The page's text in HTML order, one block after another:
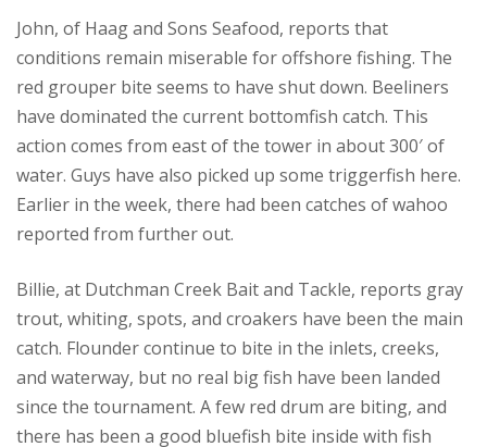
John, of Haag and Sons Seafood, reports that
conditions remain miserable for offshore fishing. The
red grouper bite seems to have shut down. Beeliners
have dominated the current bottomfish catch. This
action comes from east of the tower in about 300′ of
water. Guys have also picked up some triggerfish here.
Earlier in the week, there had been catches of wahoo
reported from further out.
Billie, at Dutchman Creek Bait and Tackle, reports gray
trout, whiting, spots, and croakers have been the main
catch. Flounder continue to bite in the inlets, creeks,
and waterway, but no real big fish have been landed
since the tournament. A few red drum are biting, and
there has been a good bluefish bite inside with fish